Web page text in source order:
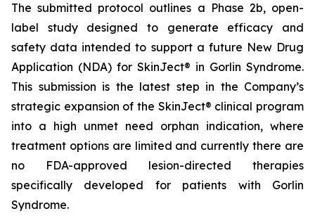
The submitted protocol outlines a Phase 2b, open-
label study designed to generate efficacy and
safety data intended to support a future New Drug
Application (NDA) for SkinJect® in Gorlin Syndrome.
This submission is the latest step in the Company’s
strategic expansion of the SkinJect® clinical program
into a high unmet need orphan indication, where
treatment options are limited and currently there are
no FDA-approved lesion-directed therapies
specifically developed for patients with Gorlin
Syndrome.